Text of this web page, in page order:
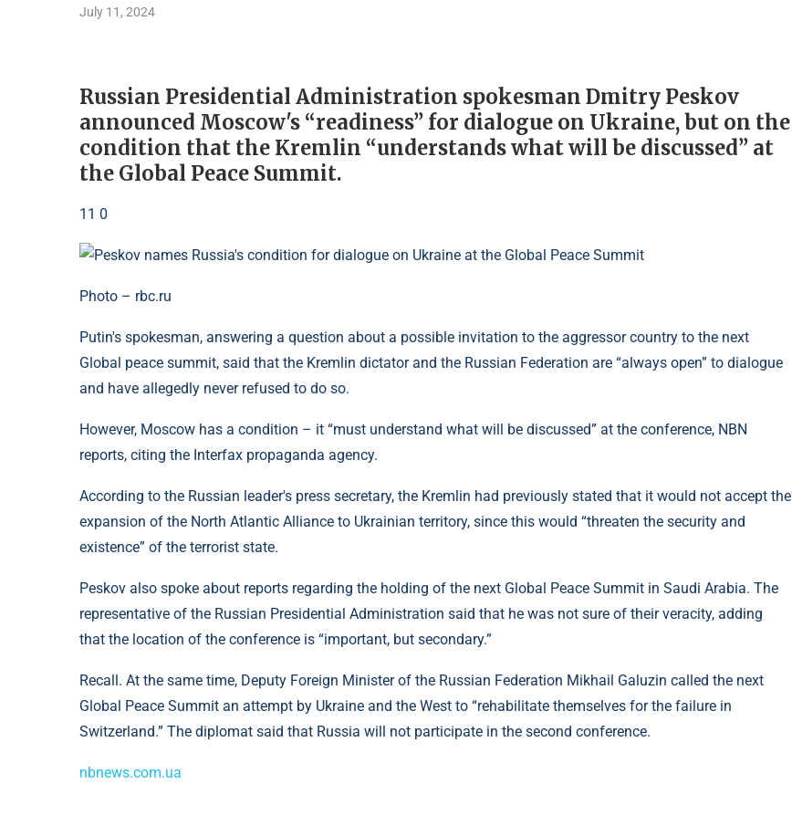
July 11, 2024
Russian Presidential Administration spokesman Dmitry Peskov
announced Moscow's “readiness” for dialogue on Ukraine, but on the
condition that the Kremlin “understands what will be discussed” at
the Global Peace Summit.
11 0
Photo – rbc.ru
Putin's spokesman, answering a question about a possible invitation to the aggressor country to the next
Global peace summit, said that the Kremlin dictator and the Russian Federation are “always open” to dialogue
and have allegedly never refused to do so.
However, Moscow has a condition – it “must understand what will be discussed” at the conference, NBN
reports, citing the Interfax propaganda agency.
According to the Russian leader's press secretary, the Kremlin had previously stated that it would not accept the
expansion of the North Atlantic Alliance to Ukrainian territory, since this would “threaten the security and
existence” of the terrorist state.
Peskov also spoke about reports regarding the holding of the next Global Peace Summit in Saudi Arabia. The
representative of the Russian Presidential Administration said that he was not sure of their veracity, adding
that the location of the conference is “important, but secondary.”
Recall. At the same time, Deputy Foreign Minister of the Russian Federation Mikhail Galuzin called the next
Global Peace Summit an attempt by Ukraine and the West to “rehabilitate themselves for the failure in
Switzerland.” The diplomat said that Russia will not participate in the second conference.
nbnews.com.ua